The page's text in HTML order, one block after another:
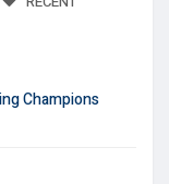
Champions